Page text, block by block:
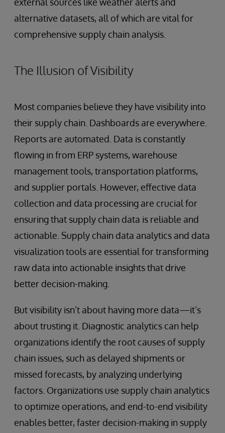
alternative datasets, all of which are vital for
comprehensive supply chain analysis.
The Illusion of Visibility
Most companies believe they have visibility into
their supply chain. Dashboards are everywhere.
Reports are automated. Data is constantly
flowing in from ERP systems, warehouse
management tools, transportation platforms,
and supplier portals. However, effective data
collection and data processing are crucial for
ensuring that supply chain data is reliable and
actionable. Supply chain data analytics and data
visualization tools are essential for transforming
raw data into actionable insights that drive
better decision-making.
But visibility isn’t about having more data—it’s
about trusting it. Diagnostic analytics can help
organizations identify the root causes of supply
chain issues, such as delayed shipments or
missed forecasts, by analyzing underlying
factors. Organizations use supply chain analytics
to optimize operations, and end-to-end visibility
enables better, faster decision-making in supply